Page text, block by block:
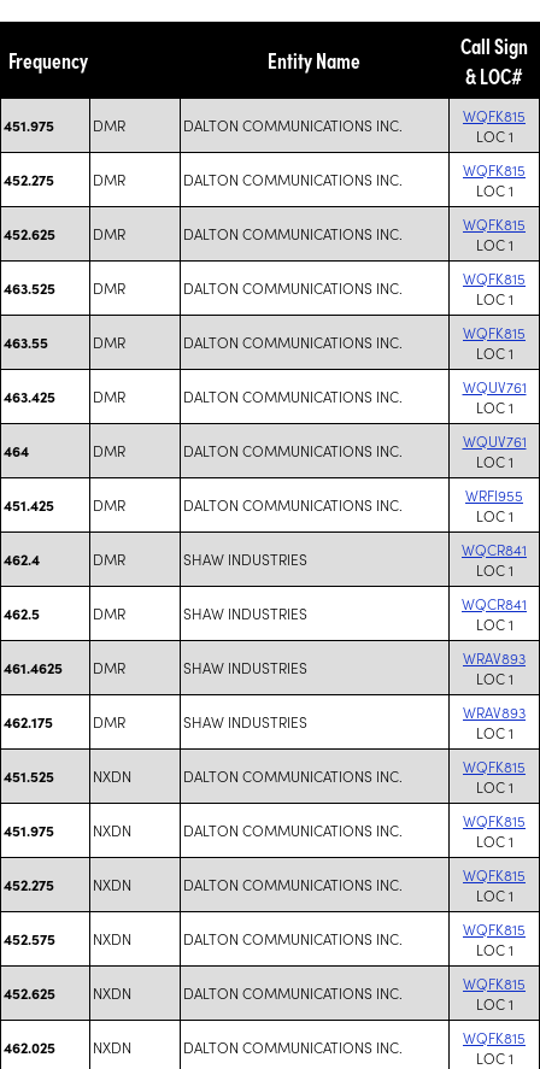
Frequency Entity Name
Call Sign
& LOC#
451.975 DMR DALTON COMMUNICATIONS INC.
WQFK815
LOC 1
452.275 DMR DALTON COMMUNICATIONS INC.
WQFK815
LOC 1
452.625 DMR DALTON COMMUNICATIONS INC.
WQFK815
LOC 1
463.525 DMR DALTON COMMUNICATIONS INC.
WQFK815
LOC 1
463.55 DMR DALTON COMMUNICATIONS INC.
WQFK815
LOC 1
463.425 DMR DALTON COMMUNICATIONS INC.
WQUV761
LOC 1
464 DMR DALTON COMMUNICATIONS INC.
WQUV761
LOC 1
451.425 DMR DALTON COMMUNICATIONS INC.
WRFI955
LOC 1
462.4 DMR SHAW INDUSTRIES
WQCR841
LOC 1
462.5 DMR SHAW INDUSTRIES
WQCR841
LOC 1
461.4625 DMR SHAW INDUSTRIES
WRAV893
LOC 1
462.175 DMR SHAW INDUSTRIES
WRAV893
LOC 1
451.525 NXDN DALTON COMMUNICATIONS INC.
WQFK815
LOC 1
451.975 NXDN DALTON COMMUNICATIONS INC.
WQFK815
LOC 1
452.275 NXDN DALTON COMMUNICATIONS INC.
WQFK815
LOC 1
452.575 NXDN DALTON COMMUNICATIONS INC.
WQFK815
LOC 1
452.625 NXDN DALTON COMMUNICATIONS INC.
WQFK815
LOC 1
462.025 NXDN DALTON COMMUNICATIONS INC.
WQFK815
LOC 1